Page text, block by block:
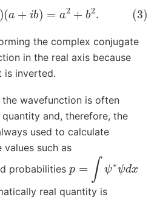
ib a +i b 2 + b2.
the complex conjugate
in the real axis because
is inverted.
the wavefunction is often
and, therefore, the
used to calculate
such as
probabilities ∗ ψ d x
real quantity is